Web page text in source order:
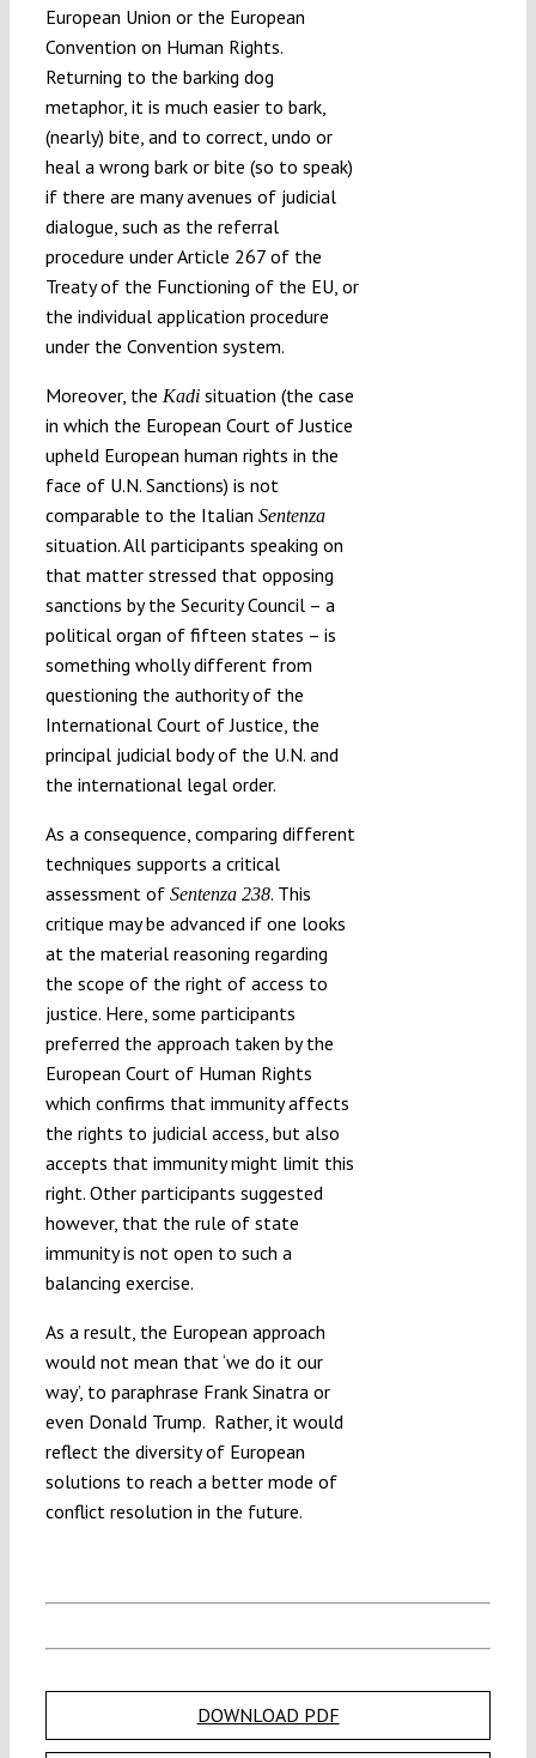
European Union or the European
Convention on Human Rights.
Returning to the barking dog
metaphor, it is much easier to bark,
(nearly) bite, and to correct, undo or
heal a wrong bark or bite (so to speak)
if there are many avenues of judicial
dialogue, such as the referral
procedure under Article 267 of the
Treaty of the Functioning of the EU, or
the individual application procedure
under the Convention system.
Moreover, the Kadisituation (the case
in which the European Court of Justice
upheld European human rights in the
face of U.N. Sanctions) is not
comparable to the Italian Sentenza
situation. All participants speaking on
that matter stressed that opposing
sanctions by the Security Council – a
political organ of fifteen states – is
something wholly different from
questioning the authority of the
International Court of Justice, the
principal judicial body of the U.N. and
the international legal order.
As a consequence, comparing different
techniques supports a critical
assessment of Sentenza 238. This
critique may be advanced if one looks
at the material reasoning regarding
the scope of the right of access to
justice. Here, some participants
preferred the approach taken by the
European Court of Human Rights
which confirms that immunity affects
the rights to judicial access, but also
accepts that immunity might limit this
right. Other participants suggested
however, that the rule of state
immunity is not open to such a
balancing exercise.
As a result, the European approach
would not mean that ‘we do it our
way’, to paraphrase Frank Sinatra or
even Donald Trump. Rather, it would
reflect the diversity of European
solutions to reach a better mode of
conflict resolution in the future.
DOWNLOAD PDF